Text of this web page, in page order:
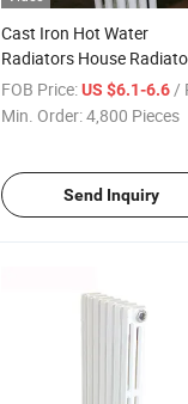
Cast Iron Hot Water
Radiators House
for Sale
FOB Price: US $6.1-6.6/
Min. Order:4,800 Pieces
Send Inquiry